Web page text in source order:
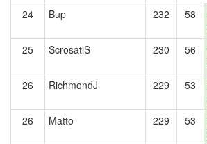
24 Bup 232 58
25
ScrosatiS 230 56
26 RichmondJ 229 53
26
Matto 229 53